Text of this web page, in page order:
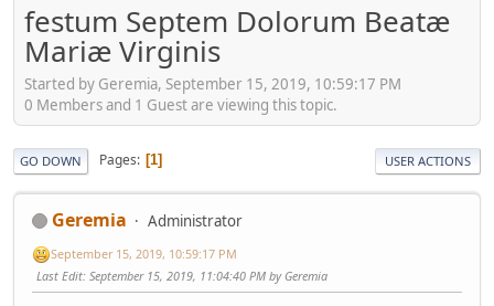
festum Septem Dolorum Beatæ
Mariæ Virginis
Started by Geremia, September 15, 2019, 10:59:17 PM
0 Members and 1 Guest are viewing this topic.
GO DOWN Pages 1 USER ACTIONS
Geremia Administrator
September 15, 2019, 10:59:17 PM
Last Edit: September 15, 2019, 11:04:40 PM by Geremia